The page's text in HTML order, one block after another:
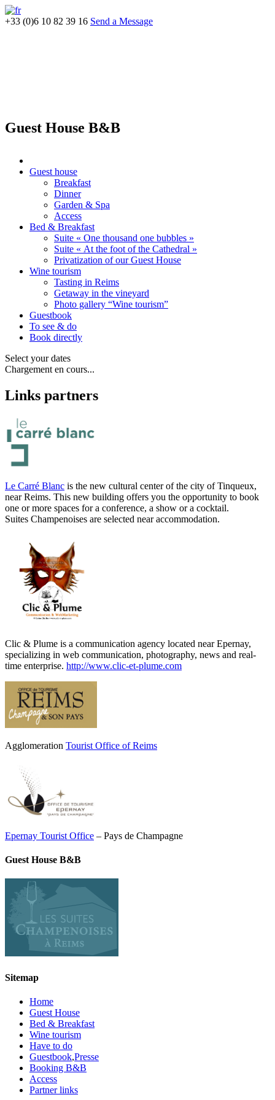
+33 (0)6 10 82 39 16 Send a Message
Guest House B&B
Guest house
Breakfast
Dinner
Garden & Spa
Access
Bed & Breakfast
Suite « One thousand one bubbles »
Suite « At the foot of the Cathedral »
Privatization of our Guest House
Wine tourism
Tasting in Reims
Getaway in the vineyard
Photo gallery “Wine tourism”
Guestbook
To see & do
Book directly
Select your dates
Chargement en cours...
Links partners
Le Carré Blanc is the new cultural center of the city of Tinqueux,
near Reims. This new building offers you the opportunity to book
one or more spaces for a conference, a show or a cocktail.
Suites Champenoises are selected near accommodation.
Clic & Plume is a communication agency located near Epernay,
specializing in web communication, photography, news and real-
time enterprise. http://www.clic-et-plume.com
Agglomeration Tourist Office of Reims
Epernay Tourist Office – Pays de Champagne
Guest House B&B
Sitemap
Home
Guest House
Bed & Breakfast
Wine tourism
Have to do
Guestbook,Presse
Booking B&B
Access
Partner links